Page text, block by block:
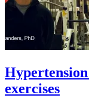
exercises